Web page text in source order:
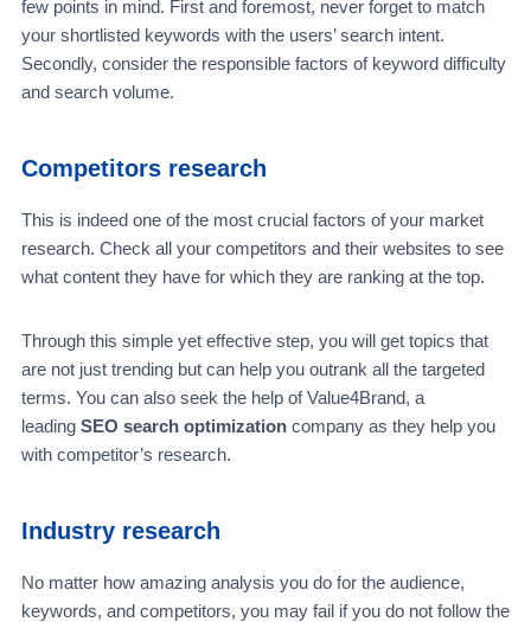
few points in mind. First and foremost, never forget to match
your shortlisted keywords with the users’ search intent.
Secondly, consider the responsible factors of keyword difficulty
and search volume.
Competitors research
This is indeed one of the most crucial factors of your market
research. Check all your competitors and their websites to see
what content they have for which they are ranking at the top.
Through this simple yet effective step, you will get topics that
are not just trending but can help you outrank all the targeted
terms. You can also seek the help of Value4Brand, a
leading SEO search optimizationcompany as they help you
with competitor’s research.
Industry research
No matter how amazing analysis you do for the audience,
keywords, and competitors, you may fail if you do not follow the